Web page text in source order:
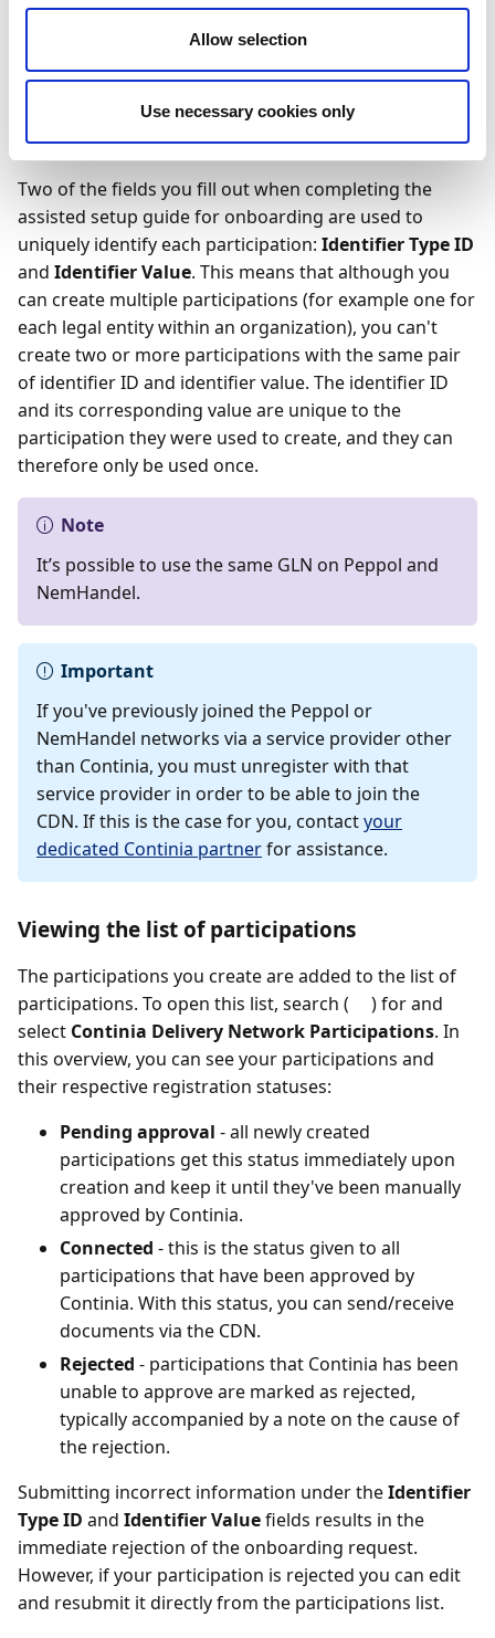
Allow selection
Use necessary cookies only
participation. A participation is basically any
organization or legal entity that has joined – or
such. The participation is also what enables that
organization or legal entity to send and receive
documents using the CDN.
Two of the fields you fill out when completing the
assisted setup guide for onboarding are used to
uniquely identify each participation: Identifier Type ID
and Identifier Value. This means that although you
can create multiple participations (for example one for
each legal entity within an organization), you can't
create two or more participations with the same pair
of identifier ID and identifier value. The identifier ID
and its corresponding value are unique to the
participation they were used to create, and they can
therefore only be used once.
Note
It’s possible to use the same GLN on Peppol and
NemHandel.
Important
If you've previously joined the Peppol or
NemHandel networks via a service provider other
than Continia, you must unregister with that
service provider in order to be able to join the
CDN. If this is the case for you, contactyour
dedicated Continia partnerfor assistance.
Viewing the list of participations
The participations you create are added to the list of
participations. To open this list, search (
) for and
select Continia Delivery Network Participations. In
this overview, you can see your participations and
their respective registration statuses:
Pending approval - all newly created
participations get this status immediately upon
creation and keep it until they've been manually
approved by Continia.
Connected - this is the status given to all
participations that have been approved by
Continia. With this status, you can send/receive
documents via the CDN.
Rejected - participations that Continia has been
unable to approve are marked as rejected,
typically accompanied by a note on the cause of
the rejection.
Submitting incorrect information under theIdentifier
Type ID and Identifier Valuefields results in the
immediate rejection of the onboarding request.
However, if your participation is rejected you can edit
and resubmit it directly from the participations list.